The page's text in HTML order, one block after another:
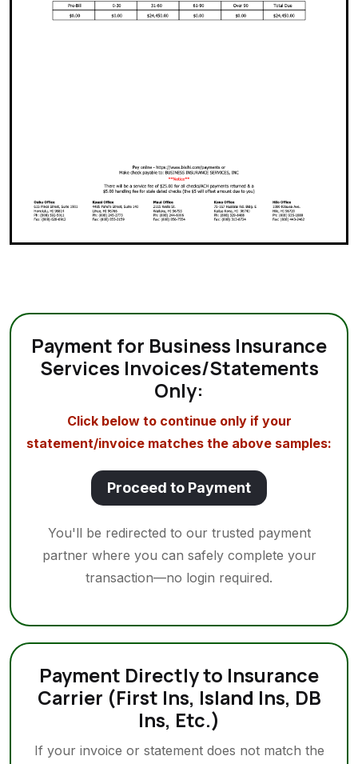
Payment for Business Insurance
Services Invoices/Statements
Only:
Click below to continue only if your
statement/invoice matches the above samples:
Proceed to Payment
You'll be redirected to our trusted payment
partner where you can safely complete your
transaction—no login required.
Payment Directly to Insurance
Carrier (First Ins, Island Ins, DB
Ins, Etc.)
If your invoice or statement does not match the